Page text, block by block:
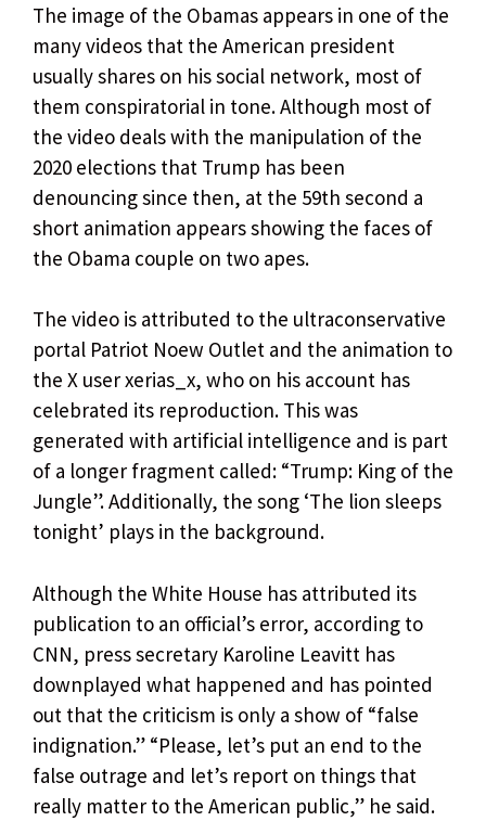
The image of the Obamas appears in one of the
many videos that the American president
usually shares on his social network, most of
them conspiratorial in tone. Although most of
the video deals with the manipulation of the
2020 elections that Trump has been
denouncing since then, at the 59th second a
short animation appears showing the faces of
the Obama couple on two apes.
The video is attributed to the ultraconservative
portal Patriot Noew Outlet and the animation to
the X user xerias_x, who on his account has
celebrated its reproduction. This was
generated with artificial intelligence and is part
of a longer fragment called: “Trump: King of the
Jungle”. Additionally, the song ‘The lion sleeps
tonight’ plays in the background.
Although the White House has attributed its
publication to an official’s error, according to
CNN, press secretary Karoline Leavitt has
downplayed what happened and has pointed
out that the criticism is only a show of “false
indignation.” “Please, let’s put an end to the
false outrage and let’s report on things that
really matter to the American public,” he said.